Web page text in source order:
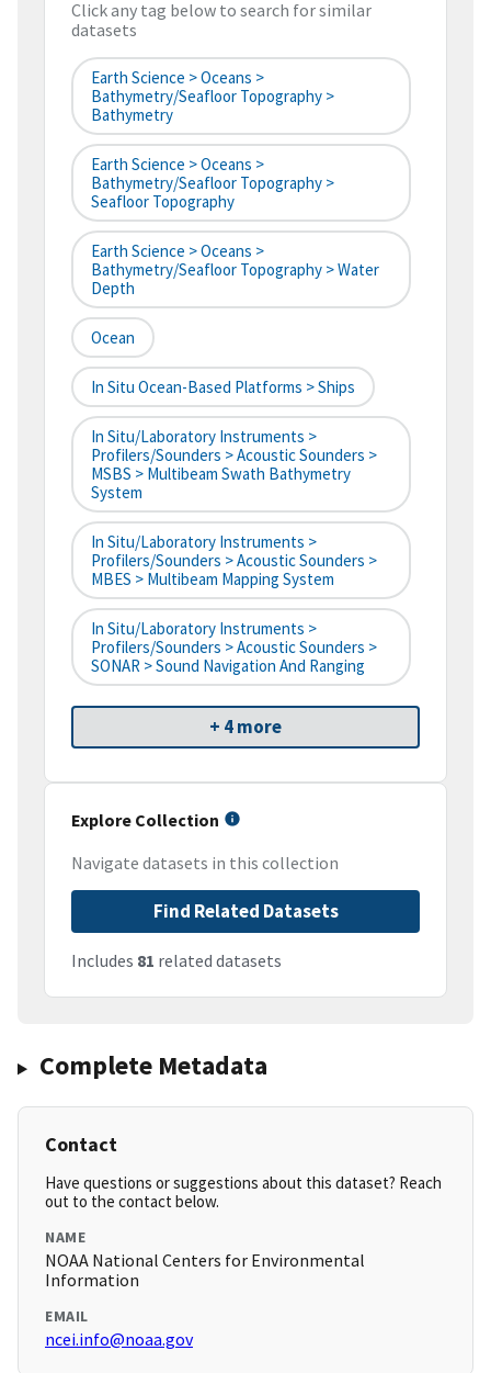
Click any tag below to search for similar
datasets
Earth Science > Oceans >
Bathymetry/Seafloor Topography >
Bathymetry
Earth Science > Oceans >
Bathymetry/Seafloor Topography >
Seafloor Topography
Earth Science > Oceans >
Bathymetry/Seafloor Topography > Water
Depth
Ocean
In Situ Ocean-Based Platforms > Ships
In Situ/Laboratory Instruments >
Profilers/Sounders > Acoustic Sounders >
MSBS > Multibeam Swath Bathymetry
System
In Situ/Laboratory Instruments >
Profilers/Sounders > Acoustic Sounders >
MBES > Multibeam Mapping System
In Situ/Laboratory Instruments >
Profilers/Sounders > Acoustic Sounders >
SONAR > Sound Navigation And Ranging
+ 4 more
Explore Collection
Navigate datasets in this collection
Find Related Datasets
Includes 81 related datasets
Complete Metadata
Contact
Have questions or suggestions about this dataset? Reach
out to the contact below.
NAME
NOAA National Centers for Environmental
Information
EMAIL
ncei.info@noaa.gov